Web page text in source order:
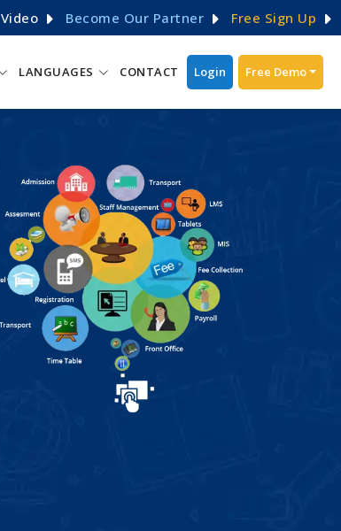
Video Become Our Partner Free Sign Up
LANGUAGES CONTACT Login Free Demo